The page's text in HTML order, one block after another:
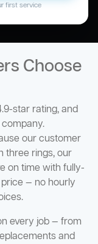
first service
Choose
star rating, and
our customer
three rings, our
on time with fully-
— no hourly
every job — from
and